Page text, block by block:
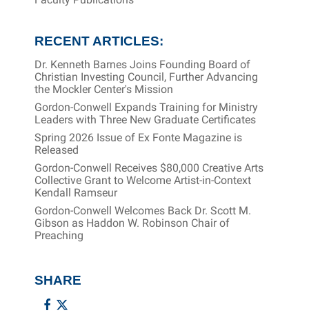
RECENT ARTICLES:
Dr. Kenneth Barnes Joins Founding Board of
Christian Investing Council, Further Advancing
the Mockler Center's Mission
Gordon-Conwell Expands Training for Ministry
Leaders with Three New Graduate Certificates
Spring 2026 Issue of Ex Fonte Magazine is
Released
Gordon-Conwell Receives $80,000 Creative Arts
Collective Grant to Welcome Artist-in-Context
Kendall Ramseur
Gordon-Conwell Welcomes Back Dr. Scott M.
Gibson as Haddon W. Robinson Chair of
Preaching
SHARE